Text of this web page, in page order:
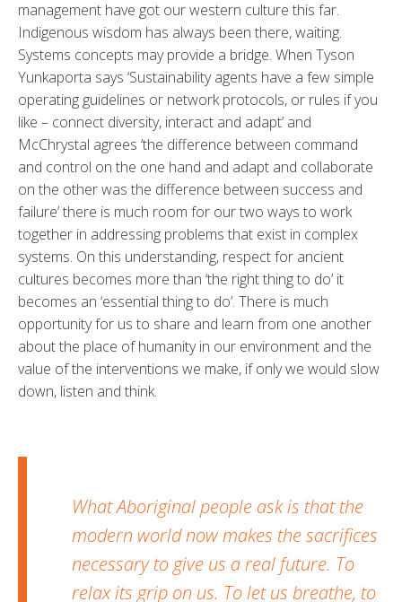
management have got our western culture this far.
Indigenous wisdom has always been there, waiting.
Systems concepts may provide a bridge. When Tyson
Yunkaporta says ‘Sustainability agents have a few simple
operating guidelines or network protocols, or rules if you
like – connect diversity, interact and adapt’ and
McChrystal agrees ‘the difference between command
and control on the one hand and adapt and collaborate
on the other was the difference between success and
failure’ there is much room for our two ways to work
together in addressing problems that exist in complex
systems. On this understanding, respect for ancient
cultures becomes more than ‘the right thing to do’ it
becomes an ‘essential thing to do’. There is much
opportunity for us to share and learn from one another
about the place of humanity in our environment and the
value of the interventions we make, if only we would slow
down, listen and think.
What Aboriginal people ask is that the
modern world now makes the sacrifices
necessary to give us a real future. To
relax its grip on us. To let us breathe, to